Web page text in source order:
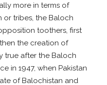
more in terms of
tribes, the Baloch
toothers, first
the creation of
true after the Baloch
in 1947, when Pakistan
of Balochistan and